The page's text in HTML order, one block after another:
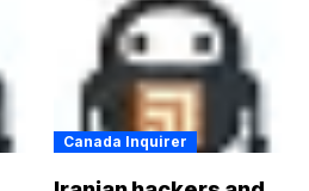
Canada Inquirer